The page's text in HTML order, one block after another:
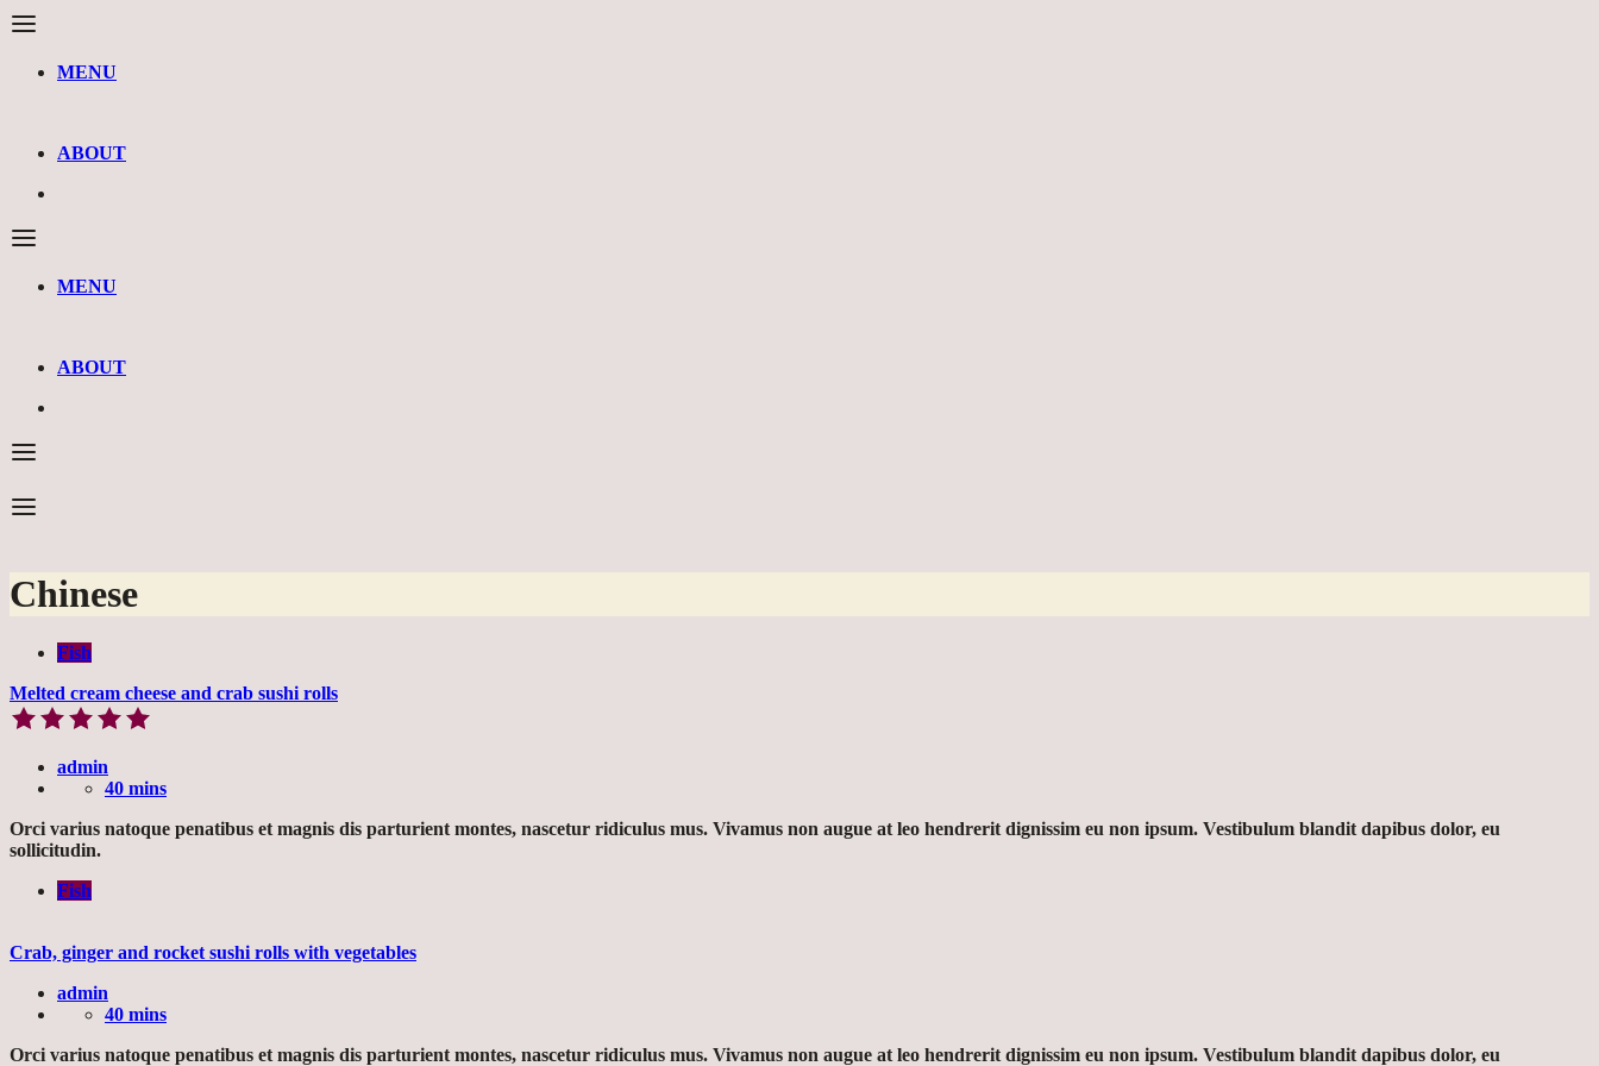
MENU
ABOUT
MENU
ABOUT
Chinese
Fish
Melted cream cheese and crab sushi rolls
admin
40 mins
Orci varius natoque penatibus et magnis dis parturient montes, nascetur ridiculus mus. Vivamus non augue at leo hendrerit dignissim eu non ipsum. Vestibulum blandit dapibus dolor, eu
sollicitudin.
Fish
Crab, ginger and rocket sushi rolls with vegetables
admin
40 mins
Orci varius natoque penatibus et magnis dis parturient montes, nascetur ridiculus mus. Vivamus non augue at leo hendrerit dignissim eu non ipsum. Vestibulum blandit dapibus dolor, eu